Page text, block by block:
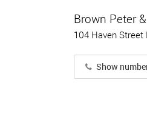
Brown Peter
104 Haven Street
Show